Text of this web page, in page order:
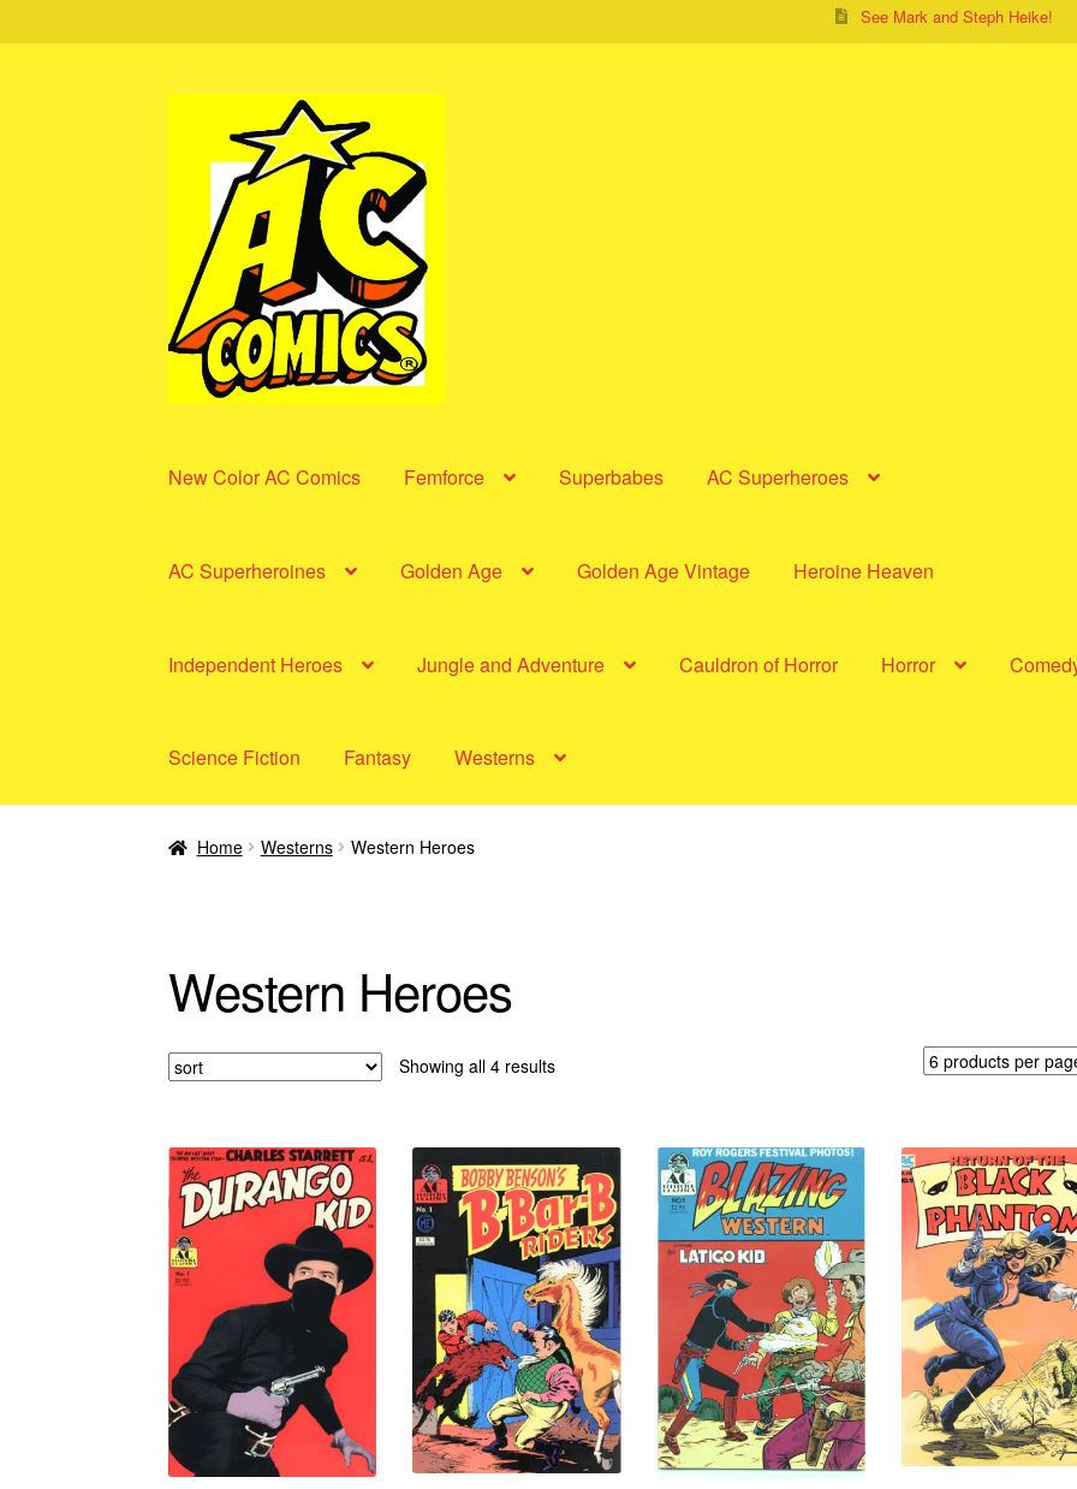
See Mark and Steph Heike!
navigation
content
New Color AC Comics Femforce Superbabes AC Superheroes
AC Superheroines Golden Age Golden Age Vintage Heroine Heaven
Independent Heroes Jungle and Adventure Cauldron of Horror Horror
Science Fiction Fantasy Westerns
Home Westerns Western Heroes
Western Heroes
Showing all 4 resultsSorted